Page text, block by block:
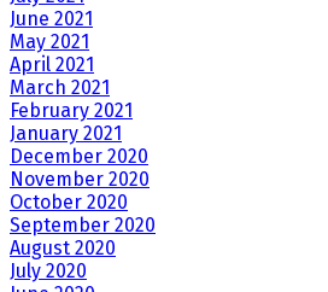
June 2021
May 2021
April 2021
March 2021
February 2021
January 2021
December 2020
November 2020
October 2020
September 2020
August 2020
July 2020